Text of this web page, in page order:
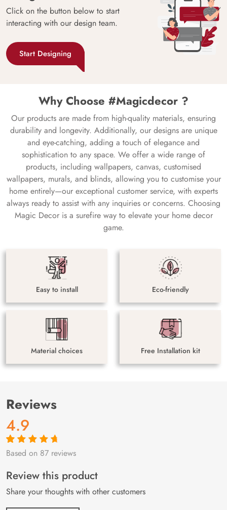
Click on the button below to start
interacting with our design team.
Start Designing
Why Choose #Magicdecor ?
Our products are made from high-quality materials, ensuring
durability and longevity. Additionally, our designs are unique
and eye-catching, adding a touch of elegance and
sophistication to any space. We offer a wide range of
products, including wallpapers, canvas, customised
wallpapers, murals, and blinds, allowing you to customise your
home entirely—our exceptional customer service, with experts
always ready to assist with any inquiries or concerns. Choosing
Magic Decor is a surefire way to elevate your home decor
game.
Easy to install Eco-friendly
Material choices Free Installation kit
Reviews
4.9
Rated4.9out
87
customer
ratings
Based on 87 reviews
Review this product
Share your thoughts with other customers